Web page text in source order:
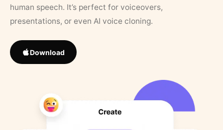
human speech. It’s perfect for voiceovers,
presentations, or even AI voice cloning.
Download